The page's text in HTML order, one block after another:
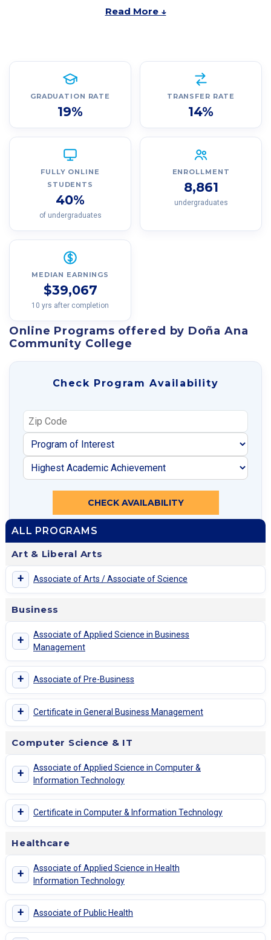
Read More ↓
GRADUATION RATE
19%
TRANSFER RATE
14%
FULLY ONLINE
STUDENTS
40%
of undergraduates
ENROLLMENT
8,861
undergraduates
MEDIAN EARNINGS
$39,067
10 yrs after completion
Online Programs offered by Doña Ana
Community College
Check Program Availability
CHECK AVAILABILITY
ALL PROGRAMS
Art & Liberal Arts
+ Associate of Arts / Associate of Science
Business
+
Associate of Applied Science in Business
Management
+ Associate of Pre-Business
+ Certificate in General Business Management
Computer Science & IT
+
Associate of Applied Science in Computer &
Information Technology
+ Certificate in Computer & Information Technology
Healthcare
+
Associate of Applied Science in Health
Information Technology
+ Associate of Public Health